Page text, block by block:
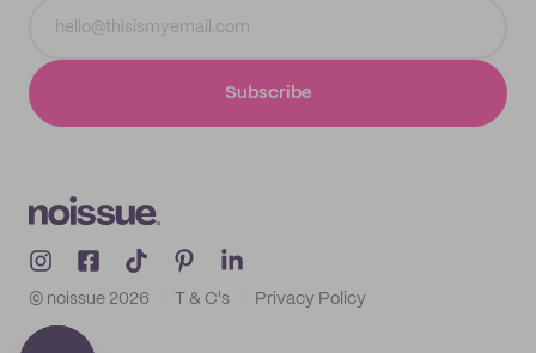
Subscribe
© noissue 2026 T & C's Privacy Policy